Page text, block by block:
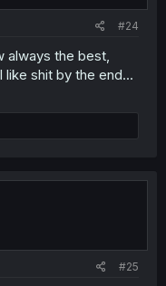
#24
always the best,
shit by the end...
#25